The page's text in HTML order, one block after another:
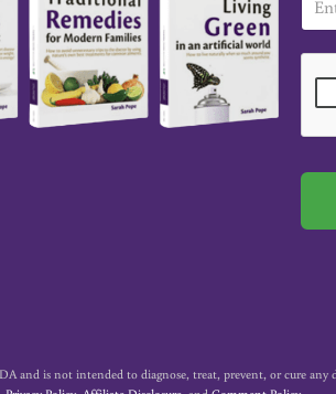
m
a
is not intended to diagnose, treat, prevent, or cure any